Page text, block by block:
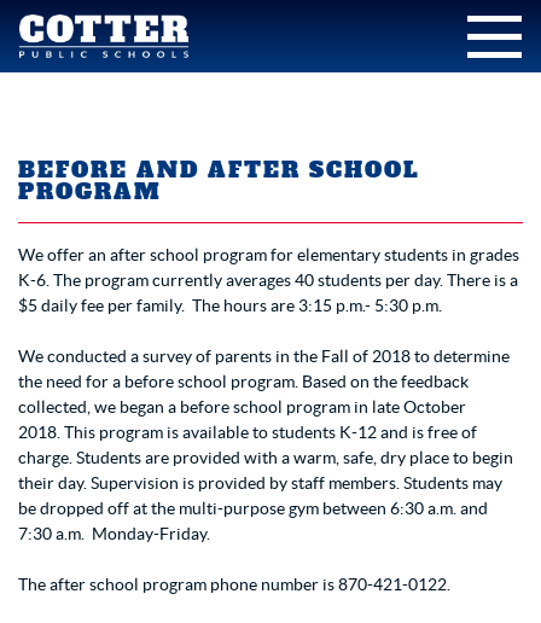
BEFORE AND AFTER SCHOOL
PROGRAM
We offer an after school program for elementary students in grades
K-6. The program currently averages 40 students per day. There is a
$5 daily fee per family. The hours are 3:15 p.m.- 5:30 p.m.
We conducted a survey of parents in the Fall of 2018 to determine
the need for a before school program. Based on the feedback
collected, we began a before school program in late October
2018. This program is available to students K-12 and is free of
charge. Students are provided with a warm, safe, dry place to begin
their day. Supervision is provided by staff members. Students may
be dropped off at the multi-purpose gym between 6:30 a.m. and
7:30 a.m. Monday-Friday.
The after school program phone number is 870-421-0122.